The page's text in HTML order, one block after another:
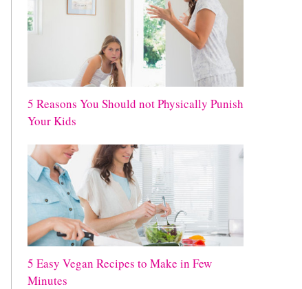
5 Reasons You Should not Physically Punish
Your Kids
5 Easy Vegan Recipes to Make in Few
Minutes